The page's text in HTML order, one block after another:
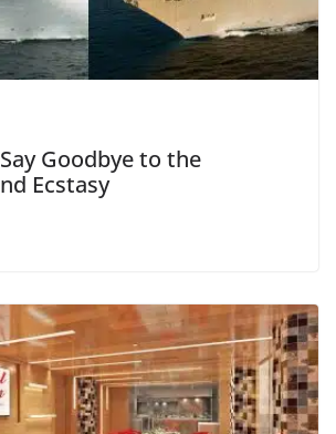
Goodbye to the
Ecstasy